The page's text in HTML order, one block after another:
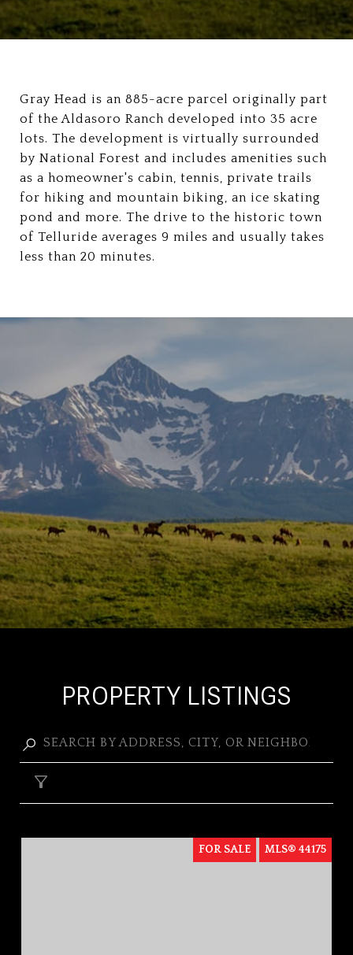
Gray Head is an 885-acre parcel originally part
of the Aldasoro Ranch developed into 35 acre
lots. The development is virtually surrounded
by National Forest and includes amenities such
as a homeowner's cabin, tennis, private trails
for hiking and mountain biking, an ice skating
pond and more. The drive to the historic town
of Telluride averages 9 miles and usually takes
less than 20 minutes.
PROPERTY LISTINGS
FOR SALE MLS® 44175